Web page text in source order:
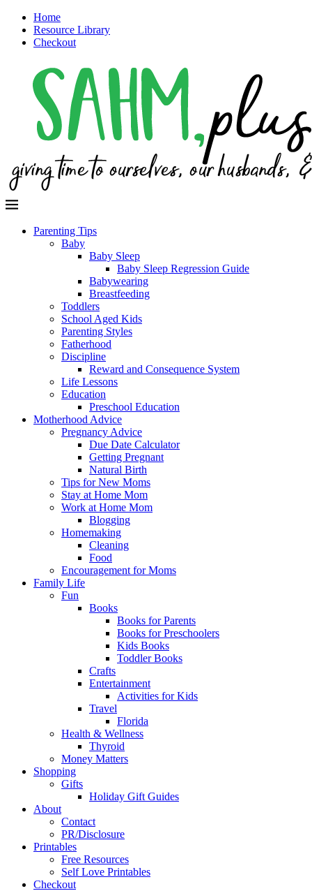
Home
Resource Library
Checkout
Parenting Tips
Baby
Baby Sleep
Baby Sleep Regression Guide
Babywearing
Breastfeeding
Toddlers
School Aged Kids
Parenting Styles
Fatherhood
Discipline
Reward and Consequence System
Life Lessons
Education
Preschool Education
Motherhood Advice
Pregnancy Advice
Due Date Calculator
Getting Pregnant
Natural Birth
Tips for New Moms
Stay at Home Mom
Work at Home Mom
Blogging
Homemaking
Cleaning
Food
Encouragement for Moms
Family Life
Fun
Books
Books for Parents
Books for Preschoolers
Kids Books
Toddler Books
Crafts
Entertainment
Activities for Kids
Travel
Florida
Health & Wellness
Thyroid
Money Matters
Shopping
Gifts
Holiday Gift Guides
About
Contact
PR/Disclosure
Printables
Free Resources
Self Love Printables
Checkout